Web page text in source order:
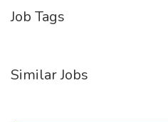
Job Tags
Similar Jobs